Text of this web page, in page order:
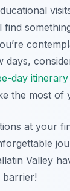
find
days,
day itinerary
the most of
at your
Valley
barrier!